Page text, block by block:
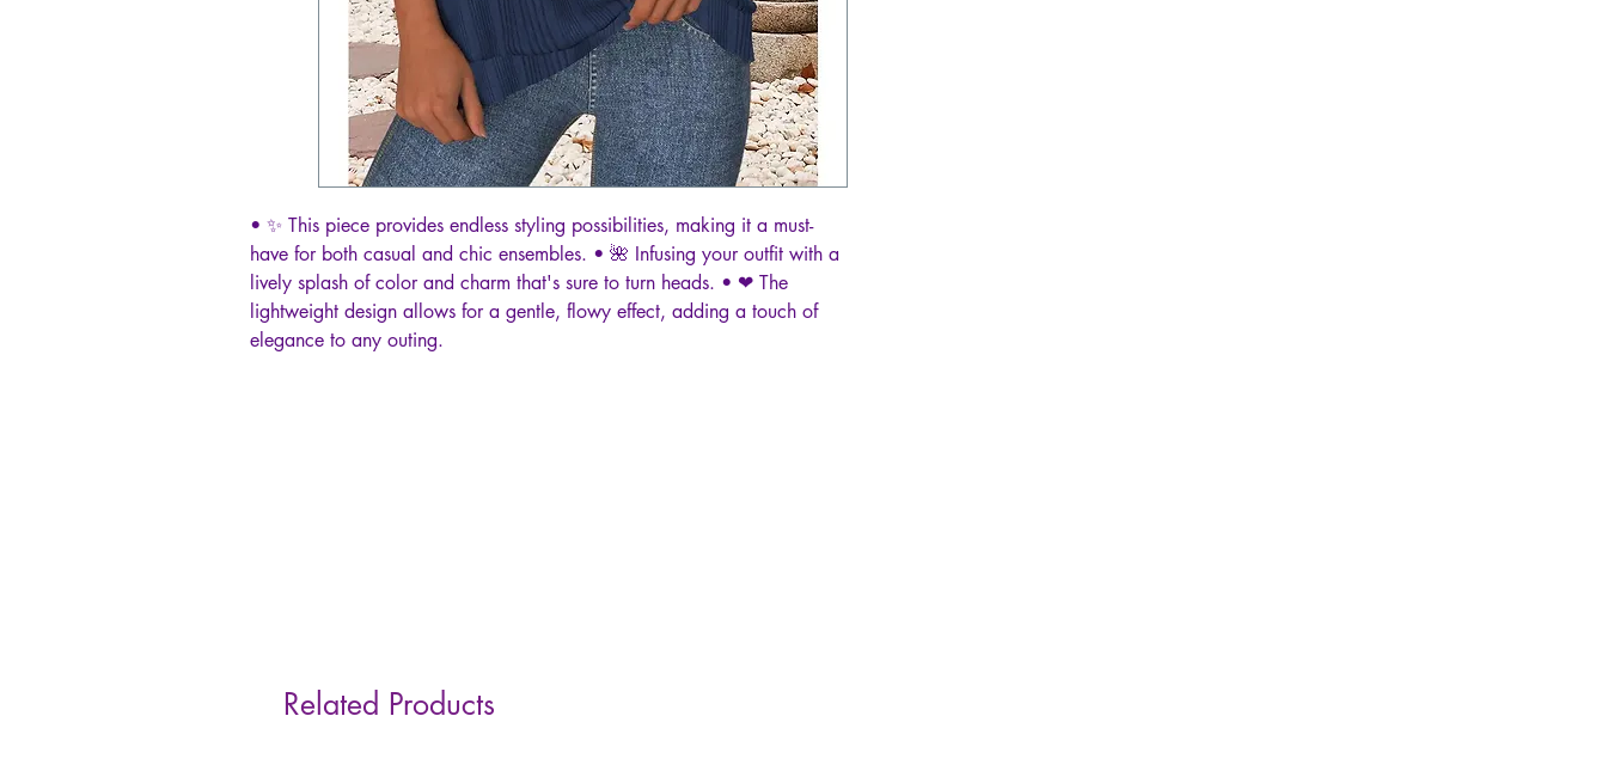
• ✨ This piece provides endless styling possibilities, making it a must-
have for both casual and chic ensembles. • 🌺 Infusing your outfit with a
lively splash of color and charm that's sure to turn heads. • ❤ The
lightweight design allows for a gentle, flowy effect, adding a touch of
elegance to any outing.
Related Products